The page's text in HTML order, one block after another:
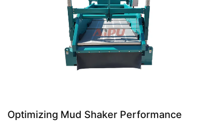
Optimizing Mud Shaker Performance